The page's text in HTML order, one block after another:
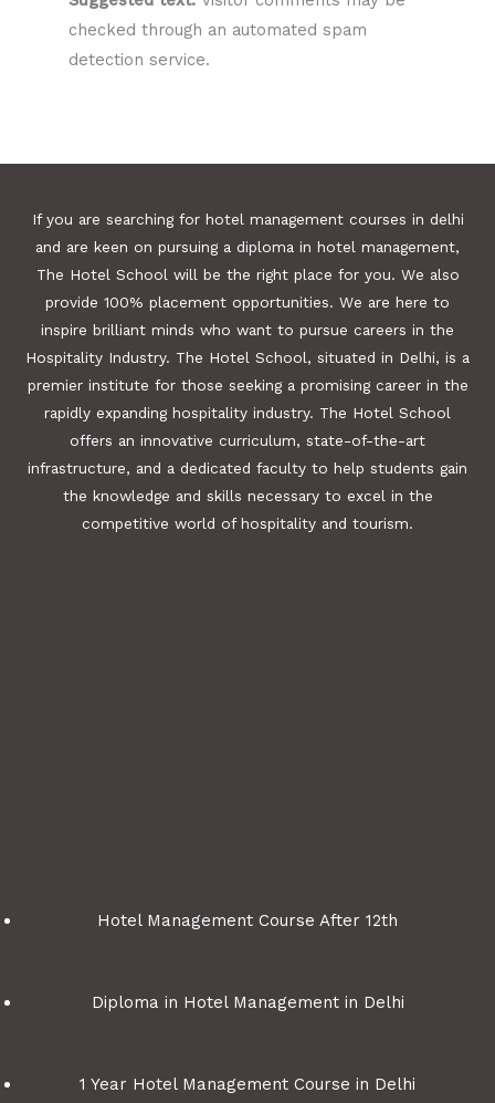
checked through an automated spam
detection service.
If you are searching for hotel management courses in delhi
and are keen on pursuing a diploma in hotel management,
The Hotel School will be the right place for you. We also
provide 100% placement opportunities. We are here to
inspire brilliant minds who want to pursue careers in the
Hospitality Industry. The Hotel School, situated in Delhi, is a
premier institute for those seeking a promising career in the
rapidly expanding hospitality industry. The Hotel School
offers an innovative curriculum, state-of-the-art
infrastructure, and a dedicated faculty to help students gain
the knowledge and skills necessary to excel in the
competitive world of hospitality and tourism.
Hotel Management Course After 12th
Diploma in Hotel Management in Delhi
1 Year Hotel Management Course in Delhi